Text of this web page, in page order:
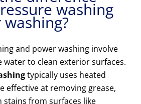
washing
and power washing involve
water to clean exterior surfaces.
typically uses heated
effective at removing grease,
from surfaces like